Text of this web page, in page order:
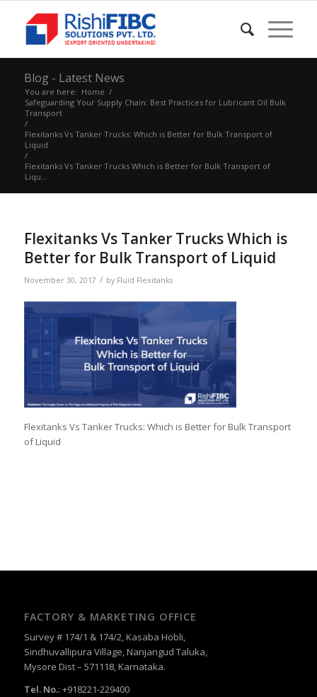
Blog - Latest News
You are here: Home /
Safeguarding Your Supply Chain: Best Practices for Lubricant Oil Bulk
Transport
/
Flexitanks Vs Tanker Trucks: Which is Better for Bulk Transport of
Liquid
/
Flexitanks Vs Tanker Trucks Which is Better for Bulk Transport of
Liqu...
Flexitanks Vs Tanker Trucks Which is
Better for Bulk Transport of Liquid
November 30, 2017 / by Fluid Flexitanks
Flexitanks Vs Tanker Trucks: Which is Better for Bulk Transport
of Liquid
FACTORY & MARKETING OFFICE
Survey # 174/1 & 174/2, Kasaba Hobli,
Sindhuvallipura Village, Nanjangud Taluka,
Mysore Dist – 571118, Karnataka.
Tel. No.: +918221-229400